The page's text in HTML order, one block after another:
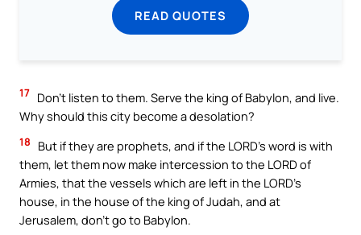
READ QUOTES
17 Don’t listen to them. Serve the king of Babylon, and live.
Why should this city become a desolation?
18
But if they are prophets, and if the LORD’s word is with
them, let them now make intercession to the LORD of
Armies, that the vessels which are left in the LORD’s
house, in the house of the king of Judah, and at
Jerusalem, don’t go to Babylon.